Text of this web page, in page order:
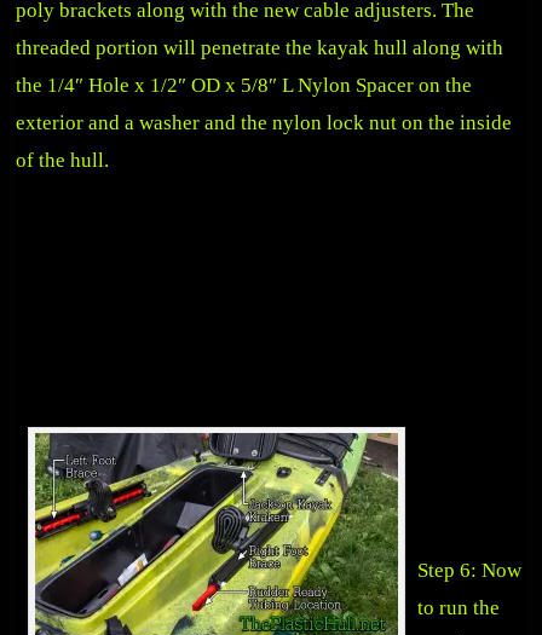
poly brackets along with the new cable adjusters. The
threaded portion will penetrate the kayak hull along with
the 1/4″ Hole x 1/2″ OD x 5/8″ L Nylon Spacer on the
exterior and a washer and the nylon lock nut on the inside
of the hull.
Step 6: Now
to run the